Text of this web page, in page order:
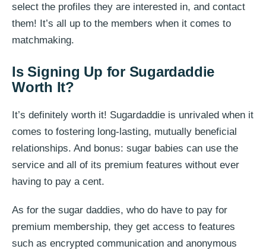
select the profiles they are interested in, and contact
them! It’s all up to the members when it comes to
matchmaking.
Is Signing Up for Sugardaddie
Worth It?
It’s definitely worth it! Sugardaddie is unrivaled when it
comes to fostering long-lasting, mutually beneficial
relationships. And bonus: sugar babies can use the
service and all of its premium features without ever
having to pay a cent.
As for the sugar daddies, who do have to pay for
premium membership, they get access to features
such as encrypted communication and anonymous